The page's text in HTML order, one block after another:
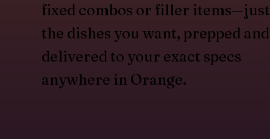
fixed combos or filler items—just
the dishes you want, prepped and
delivered to your exact specs
anywhere in Orange.